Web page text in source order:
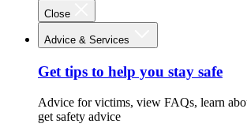
Close
Advice & Services
Get tips to help you stay safe
Advice for victims, view FAQs, learn
get safety advice